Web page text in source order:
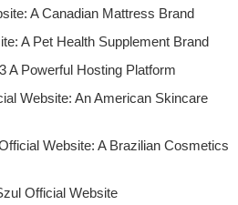
A Canadian Mattress Brand
A Pet Health Supplement Brand
A Powerful Hosting Platform
Website: An American Skincare
Website: A Brazilian Cosmetics
Official Website